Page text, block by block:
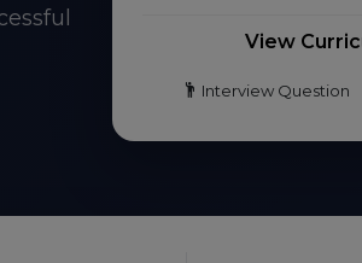
View
Interview Question